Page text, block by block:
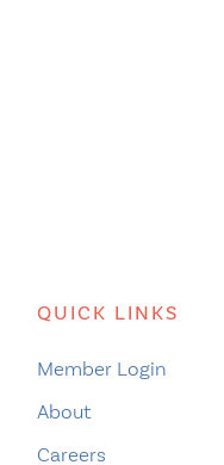
QUICK LINKS
Member Login
About
Careers